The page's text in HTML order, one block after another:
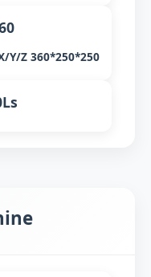
Y/Z 360*250*250